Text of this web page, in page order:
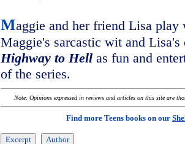
Maggie and her friend Lisa play
Maggie's sarcastic wit and
Highway to Hell as fun and
of the series.
Note: Opinions expressed in reviews and articles on this site are
Find more Teens books on our